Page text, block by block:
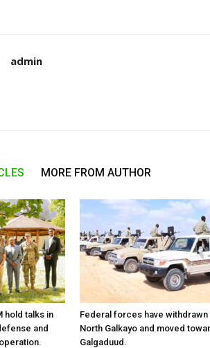
admin
MORE FROM AUTHOR
hold talks in
and
Federal forces have
North Galkayo and moved
Galgaduud.